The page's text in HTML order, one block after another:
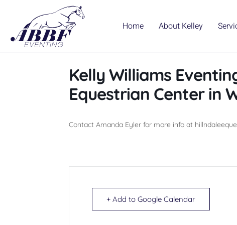
Home About Kelley
Kelly Williams
Equestrian Center in
Contact Amanda Eyler for more info at
+ Add to Google Calendar